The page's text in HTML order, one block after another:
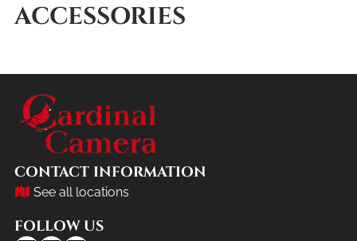
ACCESSORIES
CONTACT INFORMATION
See all locations
FOLLOW US